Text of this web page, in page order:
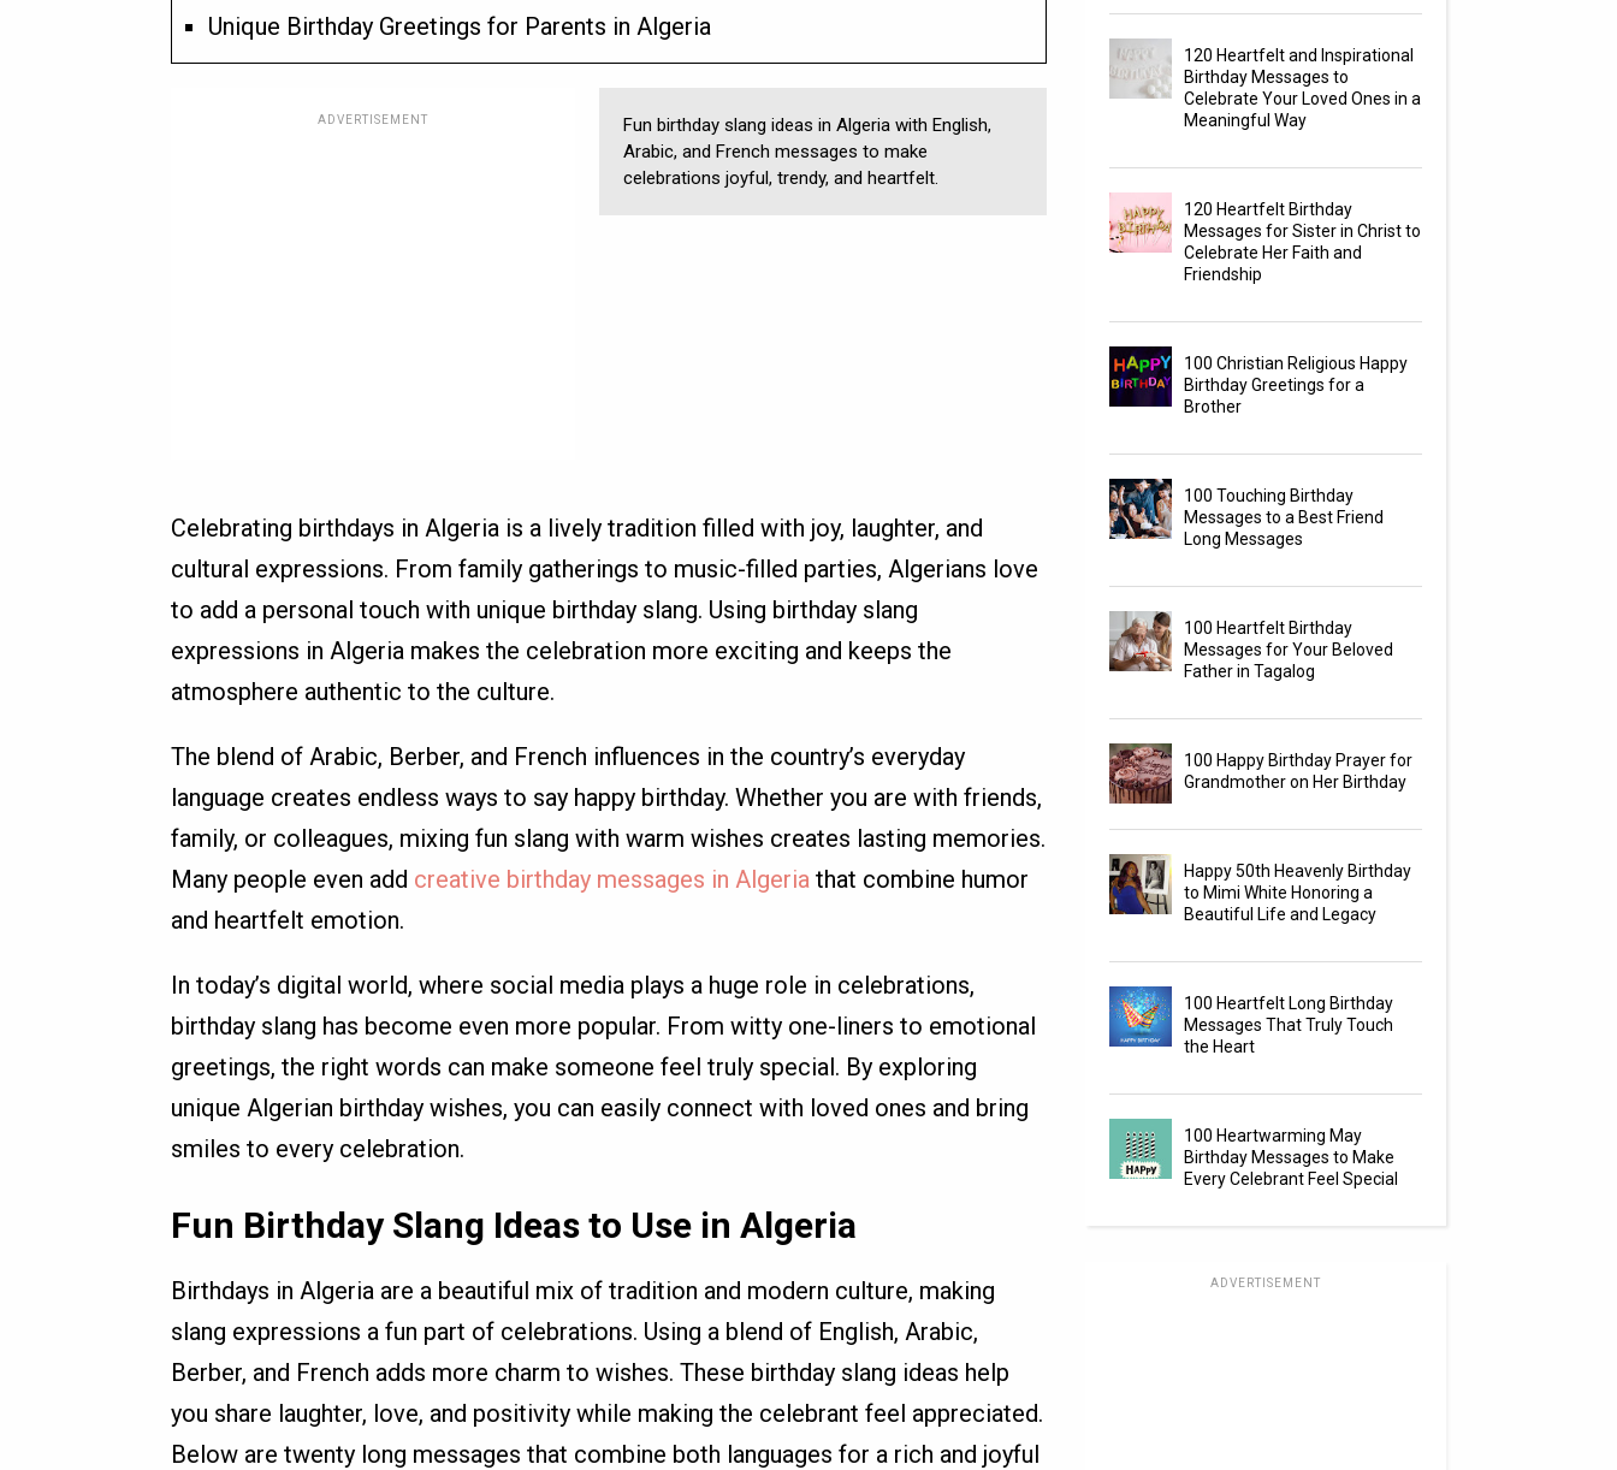
Unique Birthday Greetings for Parents in Algeria
ADVERTISEMENT
Fun birthday slang ideas in Algeria with English,
Arabic, and French messages to make
celebrations joyful, trendy, and heartfelt.
Celebrating birthdays in Algeria is a lively tradition filled with joy, laughter, and
cultural expressions. From family gatherings to music-filled parties, Algerians love
to add a personal touch with unique birthday slang. Using birthday slang
expressions in Algeria makes the celebration more exciting and keeps the
atmosphere authentic to the culture.
The blend of Arabic, Berber, and French influences in the country’s everyday
language creates endless ways to say happy birthday. Whether you are with friends,
family, or colleagues, mixing fun slang with warm wishes creates lasting memories.
Many people even add creative birthday messages in Algeria that combine humor
and heartfelt emotion.
In today’s digital world, where social media plays a huge role in celebrations,
birthday slang has become even more popular. From witty one-liners to emotional
greetings, the right words can make someone feel truly special. By exploring
unique Algerian birthday wishes, you can easily connect with loved ones and bring
smiles to every celebration.
Fun Birthday Slang Ideas to Use in Algeria
Birthdays in Algeria are a beautiful mix of tradition and modern culture, making
slang expressions a fun part of celebrations. Using a blend of English, Arabic,
Berber, and French adds more charm to wishes. These birthday slang ideas help
you share laughter, love, and positivity while making the celebrant feel appreciated.
Below are twenty long messages that combine both languages for a rich and joyful
120 Heartfelt and Inspirational
Birthday Messages to
Celebrate Your Loved Ones in a
Meaningful Way
120 Heartfelt Birthday
Messages for Sister in Christ to
Celebrate Her Faith and
Friendship
100 Christian Religious Happy
Birthday Greetings for a
Brother
100 Touching Birthday
Messages to a Best Friend
Long Messages
100 Heartfelt Birthday
Messages for Your Beloved
Father in Tagalog
100 Happy Birthday Prayer for
Grandmother on Her Birthday
Happy 50th Heavenly Birthday
to Mimi White Honoring a
Beautiful Life and Legacy
100 Heartfelt Long Birthday
Messages That Truly Touch
the Heart
100 Heartwarming May
Birthday Messages to Make
Every Celebrant Feel Special
ADVERTISEMENT